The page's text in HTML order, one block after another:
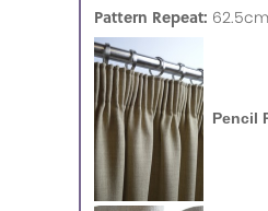
Pattern Repeat: 62.5cm
Pencil